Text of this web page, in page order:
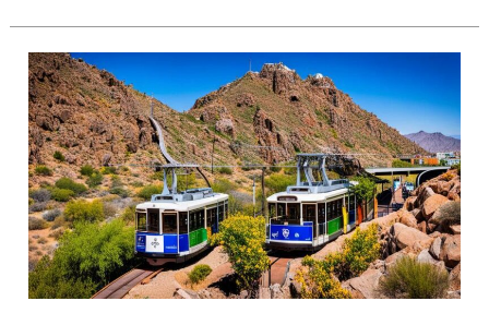
Guide
to
El
Paso
in
2023:
Travel
Tips
and